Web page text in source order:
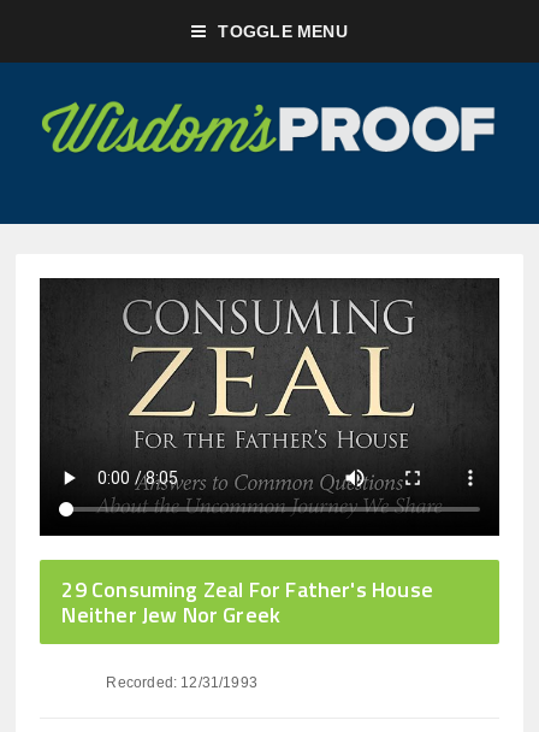
TOGGLE MENU
29 Consuming Zeal For Father's House
Neither Jew Nor Greek
Recorded: 12/31/1993